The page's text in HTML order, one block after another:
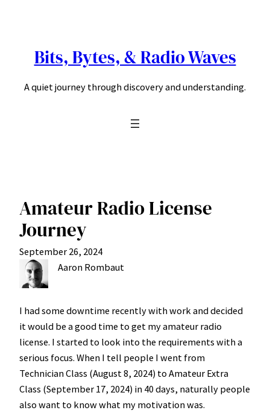
Bits, Bytes, & Radio Waves
A quiet journey through discovery and understanding.
Amateur Radio License
Journey
September 26, 2024
Aaron Rombaut
I had some downtime recently with work and decided
it would be a good time to get my amateur radio
license. I started to look into the requirements with a
serious focus. When I tell people I went from
Technician Class (August 8, 2024) to Amateur Extra
Class (September 17, 2024) in 40 days, naturally people
also want to know what my motivation was.